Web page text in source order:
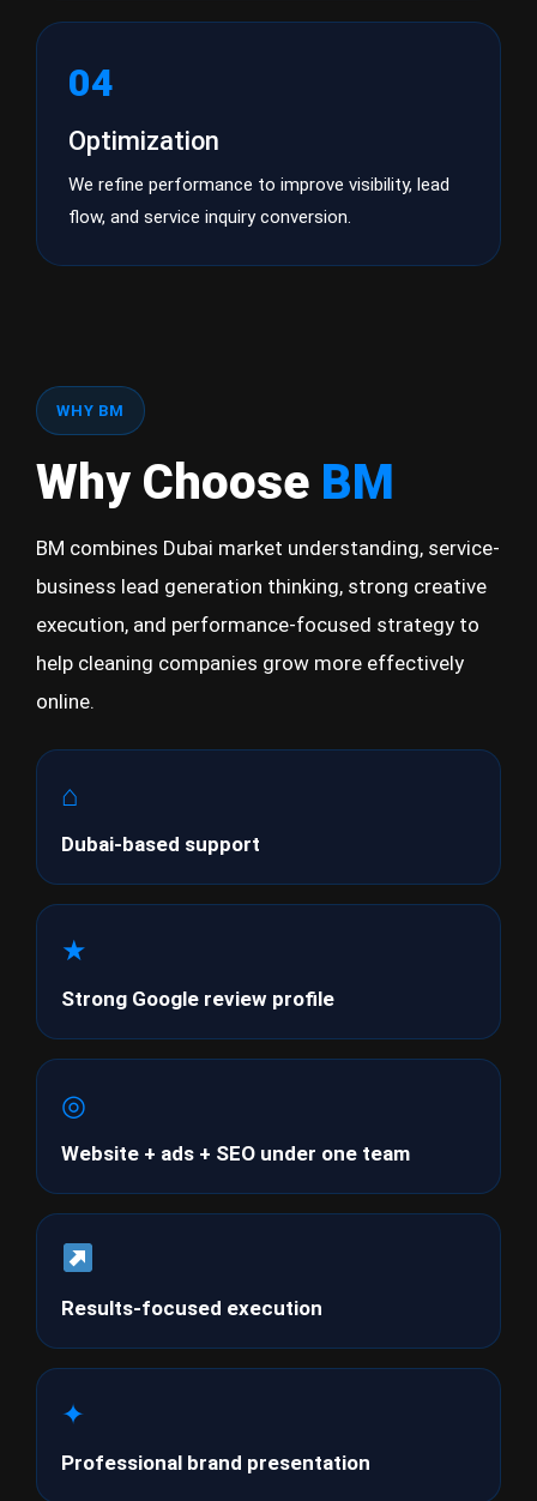
04
Optimization
We refine performance to improve visibility, lead
flow, and service inquiry conversion.
WHY BM
Why Choose BM
BM combines Dubai market understanding, service-
business lead generation thinking, strong creative
execution, and performance-focused strategy to
help cleaning companies grow more effectively
online.
⌂
Dubai-based support
★
Strong Google review profile
◎
Website + ads + SEO under one team
Results-focused execution
✦
Professional brand presentation